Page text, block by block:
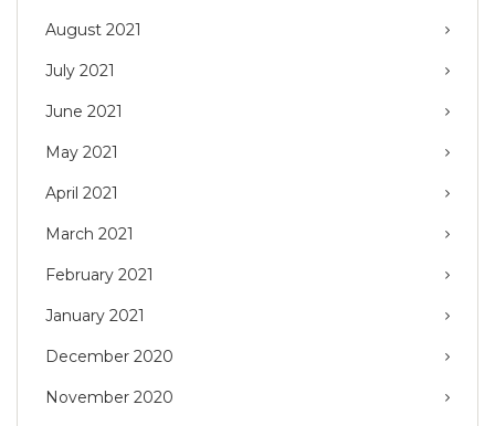
August 2021
July 2021
June 2021
May 2021
April 2021
March 2021
February 2021
January 2021
December 2020
November 2020